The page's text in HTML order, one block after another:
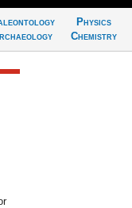
Physics
Chemistry